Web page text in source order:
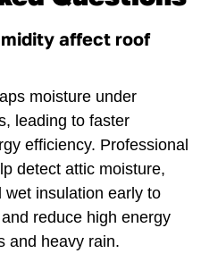
affect roof
moisture under
leading to faster
efficiency. Professional
detect attic moisture,
wet insulation early to
reduce high energy
and heavy rain.